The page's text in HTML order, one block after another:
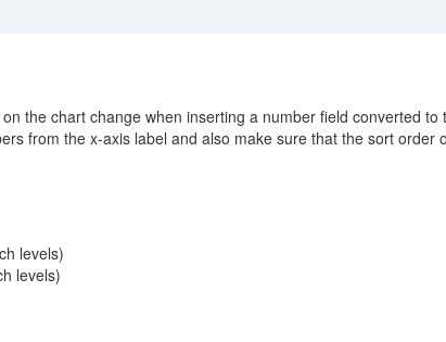
the chart change when inserting a number field converted to
from the x-axis label and also make sure that the sort order
levels)
levels)